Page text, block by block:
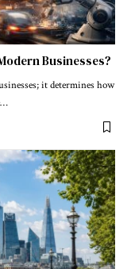
Businesses?
it determines how
…